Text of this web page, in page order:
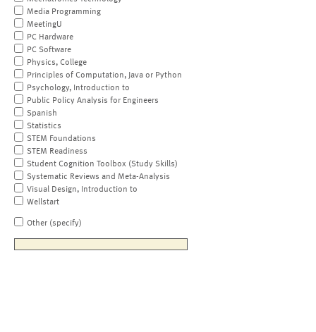
Media Programming
MeetingU
PC Hardware
PC Software
Physics, College
Principles of Computation, Java or Python
Psychology, Introduction to
Public Policy Analysis for Engineers
Spanish
Statistics
STEM Foundations
STEM Readiness
Student Cognition Toolbox (Study Skills)
Systematic Reviews and Meta-Analysis
Visual Design, Introduction to
Wellstart
Other (specify)